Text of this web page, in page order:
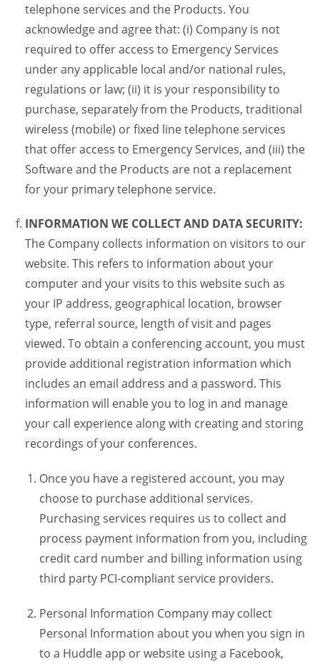
telephone services and the Products. You
acknowledge and agree that: (i) Company is not
required to offer access to Emergency Services
under any applicable local and/or national rules,
regulations or law; (ii) it is your responsibility to
purchase, separately from the Products, traditional
wireless (mobile) or fixed line telephone services
that offer access to Emergency Services, and (iii) the
Software and the Products are not a replacement
for your primary telephone service.
INFORMATION WE COLLECT AND DATA SECURITY:
The Company collects information on visitors to our
website. This refers to information about your
computer and your visits to this website such as
your IP address, geographical location, browser
type, referral source, length of visit and pages
viewed. To obtain a conferencing account, you must
provide additional registration information which
includes an email address and a password. This
information will enable you to log in and manage
your call experience along with creating and storing
recordings of your conferences.
Once you have a registered account, you may
choose to purchase additional services.
Purchasing services requires us to collect and
process payment information from you, including
credit card number and billing information using
third party PCI-compliant service providers.
Personal Information Company may collect
Personal Information about you when you sign in
to a Huddle app or website using a Facebook,